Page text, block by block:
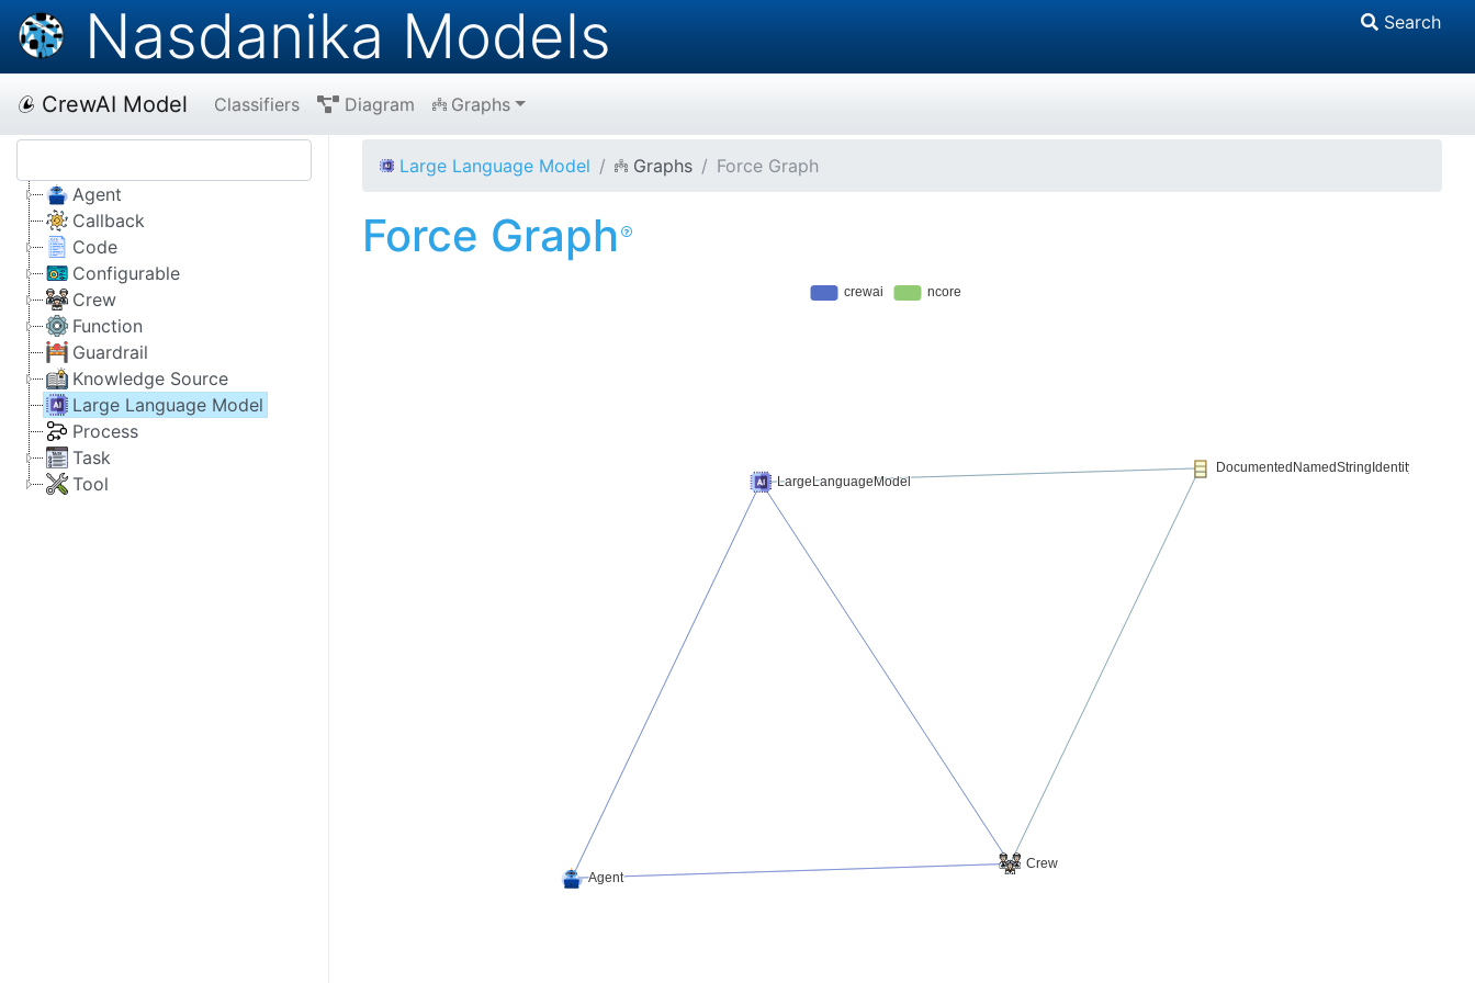
Nasdanika Models Search
CrewAI Model Classifiers Diagram Graphs
Agent
Callback
Code
Configurable
Crew
Function
Guardrail
Knowledge Source
Large Language Model
Process
Task
Tool
Large Language Model Graphs Force Graph
Force Graph